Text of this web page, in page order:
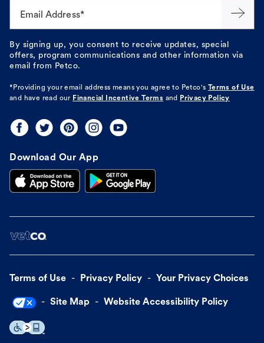
Email Address*
By signing up, you consent to receive updates, special
offers, program communications and other information via
email from Petco.
*Providing your email address means you agree to Petco's Terms of Use
and have read our Financial Incentive Terms and Privacy Policy
Download Our App
Terms of Use Privacy Policy Your Privacy Choices
Site Map Website Accessibility Policy